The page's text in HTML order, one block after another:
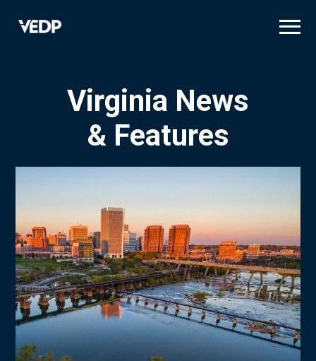
Virginia News
& Features